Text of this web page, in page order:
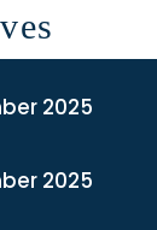
2025
2025